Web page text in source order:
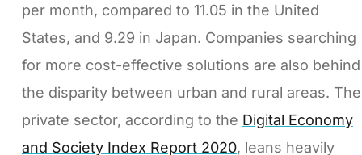
per month, compared to 11.05 in the United
States, and 9.29 in Japan. Companies searching
for more cost-effective solutions are also behind
the disparity between urban and rural areas. The
private sector, according to the Digital Economy
and Society Index Report 2020, leans heavily